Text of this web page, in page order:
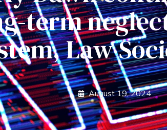
term
Law
August 19, 2024